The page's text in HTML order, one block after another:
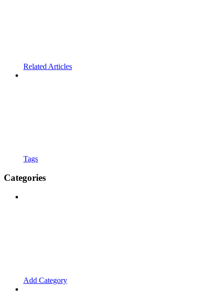
Related Articles
Tags
Categories
Add Category